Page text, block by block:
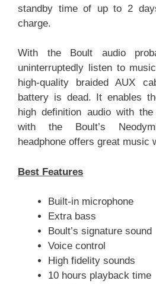
standby time of up to 2
charge.
With the Boult audio
uninterruptedly listen to
high-quality braided AUX
battery is dead. It enables
high definition audio with
with the Boult’s
headphone offers great music
Best Features
Built-in microphone
Extra bass
Boult’s signature sound
Voice control
High fidelity sounds
10 hours playback time